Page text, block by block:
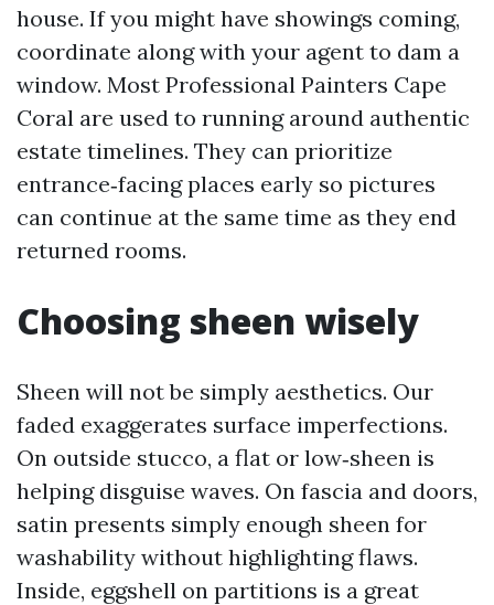
house. If you might have showings coming,
coordinate along with your agent to dam a
window. Most Professional Painters Cape
Coral are used to running around authentic
estate timelines. They can prioritize
entrance‑facing places early so pictures
can continue at the same time as they end
returned rooms.
Choosing sheen wisely
Sheen will not be simply aesthetics. Our
faded exaggerates surface imperfections.
On outside stucco, a flat or low‑sheen is
helping disguise waves. On fascia and doors,
satin presents simply enough sheen for
washability without highlighting flaws.
Inside, eggshell on partitions is a great